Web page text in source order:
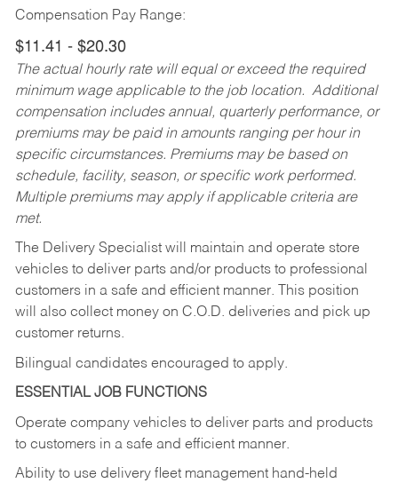
Compensation Pay Range:
$11.41 - $20.30
The actual hourly rate will equal or exceed the required
minimum wage applicable to the job location. Additional
compensation includes annual, quarterly performance, or
premiums may be paid in amounts ranging per hour in
specific circumstances. Premiums may be based on
schedule, facility, season, or specific work performed.
Multiple premiums may apply if applicable criteria are
met.
The Delivery Specialist will maintain and operate store
vehicles to deliver parts and/or products to professional
customers in a safe and efficient manner. This position
will also collect money on C.O.D. deliveries and pick up
customer returns.
Bilingual candidates encouraged to apply.
ESSENTIAL JOB FUNCTIONS
Operate company vehicles to deliver parts and products
to customers in a safe and efficient manner.
Ability to use delivery fleet management hand-held